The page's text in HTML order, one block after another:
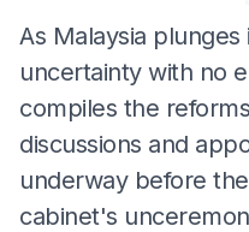
As Malaysia
uncertainty with no
compiles the
discussions and
underway before
cabinet's